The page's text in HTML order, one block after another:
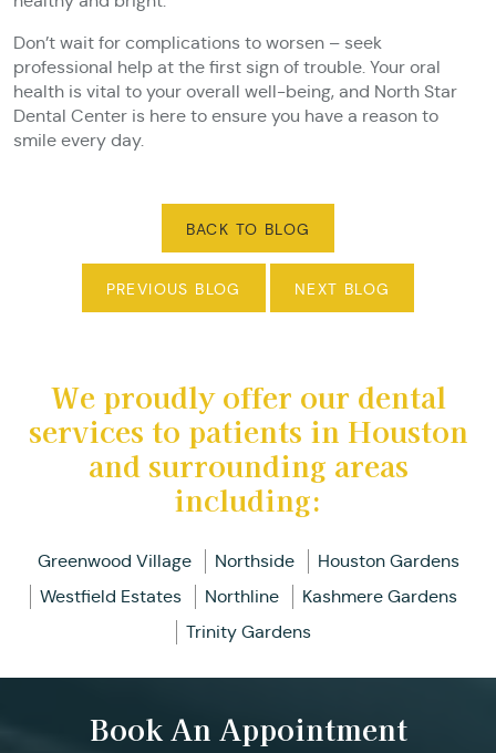
Don’t wait for complications to worsen – seek
professional help at the first sign of trouble. Your oral
health is vital to your overall well-being, and North Star
Dental Center is here to ensure you have a reason to
smile every day.
BACK TO BLOG
PREVIOUS BLOG NEXT BLOG
We proudly offer our dental
services to patients in Houston
and surrounding areas
including:
Greenwood Village Northside
Houston Gardens
Westfield Estates
Northline
Kashmere Gardens
Trinity Gardens
Book An Appointment